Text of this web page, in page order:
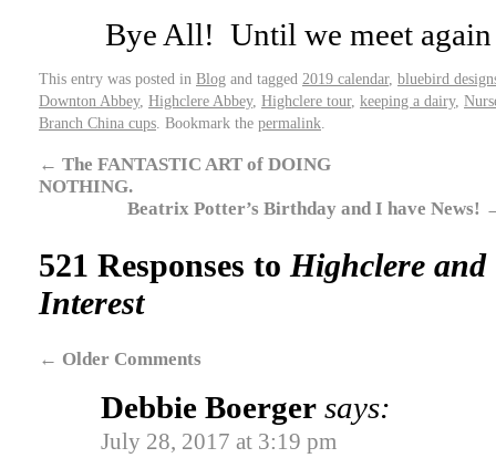
Bye All! Until we meet again
This entry was posted in Blog and tagged 2019 calendar, bluebird
Downton Abbey, Highclere Abbey, Highclere tour, keeping a dairy,
Branch China cups . Bookmark the permalink
← The FANTASTIC ART of DOING
NOTHING.
Beatrix Potter’s Birthday and I have News!
521 Responses to Highclere
Interest
← Older Comments
Debbie Boerger says:
July 28, 2017 at 3:19 pm